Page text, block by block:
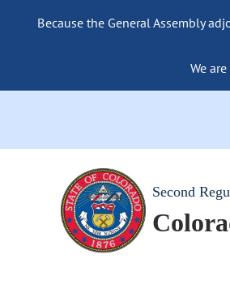
Because the General Assembly
We
Second